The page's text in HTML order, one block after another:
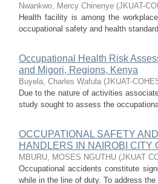
Nwankwo, Mercy Chinenye (JKUAT-
Health facility is among the
occupational safety and health
Occupational Health Risk
and Migori, Regions, Kenya
Buyela, Charles Wafula (JKUAT-
Due to the nature of activities
study sought to assess the
OCCUPATIONAL SAFETY
HANDLERS IN NAIROBI CITY
MBURU, MOSES NGUTHU (JKUAT
Occupational accidents constitute
while in the line of duty. To address